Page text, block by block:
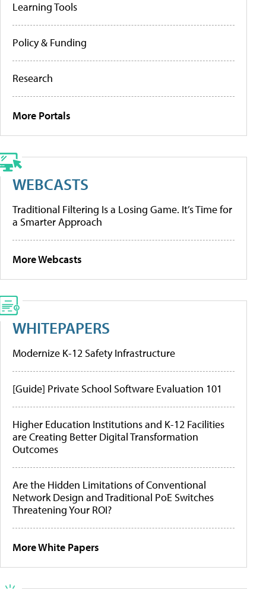
Learning Tools
Policy & Funding
Research
More Portals
WEBCASTS
Traditional Filtering Is a Losing Game. It’s Time for
a Smarter Approach
More Webcasts
WHITEPAPERS
Modernize K-12 Safety Infrastructure
[Guide] Private School Software Evaluation 101
Higher Education Institutions and K-12 Facilities
are Creating Better Digital Transformation
Outcomes
Are the Hidden Limitations of Conventional
Network Design and Traditional PoE Switches
Threatening Your ROI?
More White Papers